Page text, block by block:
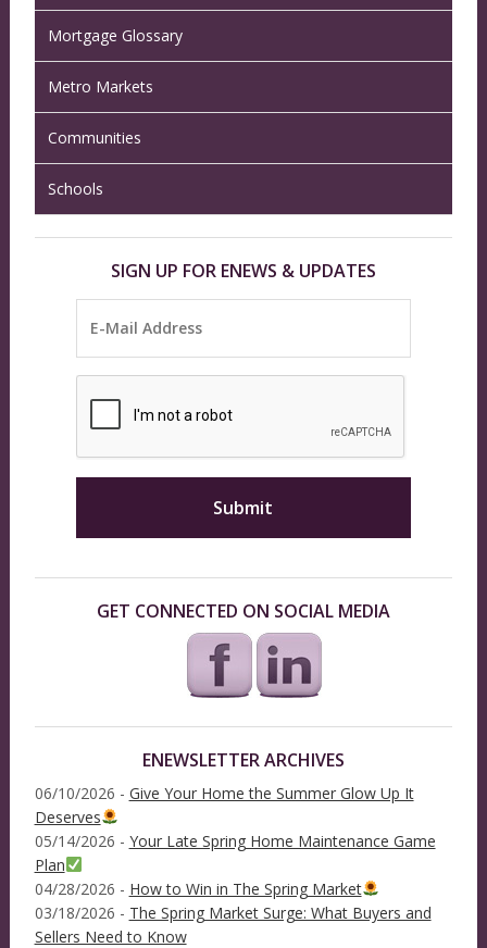
Mortgage Glossary
Metro Markets
Communities
Schools
SIGN UP FOR ENEWS & UPDATES
GET CONNECTED ON SOCIAL MEDIA
ENEWSLETTER ARCHIVES
06/10/2026 - Give Your Home the Summer Glow Up It
Deserves
05/14/2026 - Your Late Spring Home Maintenance Game
Plan
04/28/2026 - How to Win in The Spring Market
03/18/2026 - The Spring Market Surge: What Buyers and
Sellers Need to Know